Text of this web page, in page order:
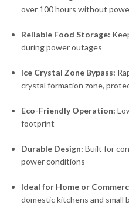
over 100 hours without
Reliable Food Storage:
during power outages
Ice Crystal Zone Bypass:
crystal formation zone,
Eco-Friendly Operation:
footprint
Durable Design: Built for
power conditions
Ideal for Home or
domestic kitchens and small